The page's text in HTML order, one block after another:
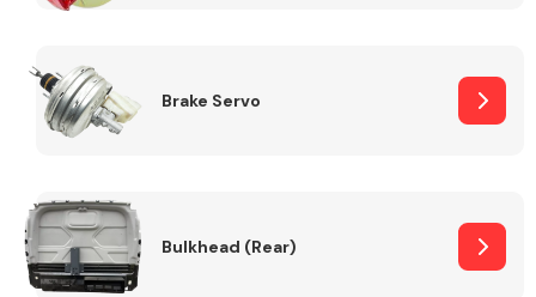
Brake Servo
Bulkhead (Rear)